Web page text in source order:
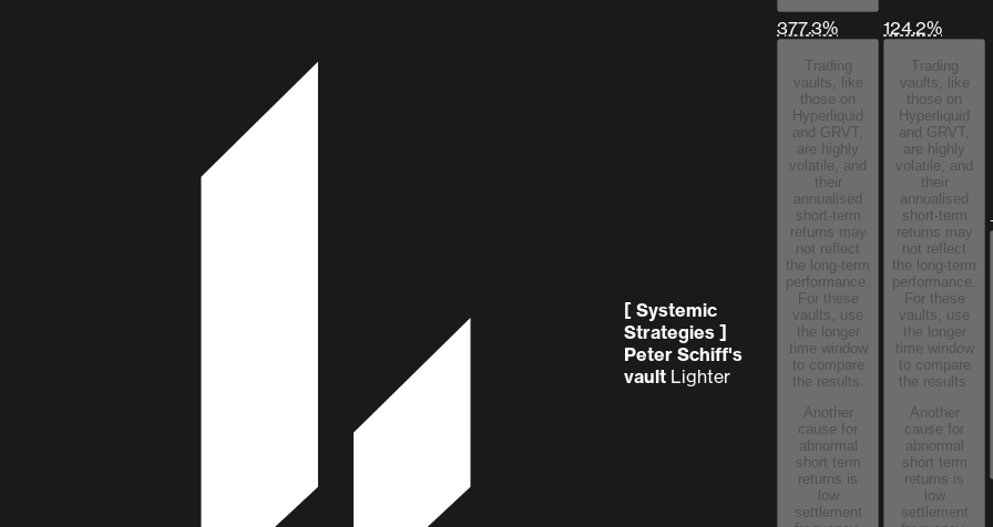
[ Systemic
Strategies ]
Peter Schiff's
vault Lighter
377.3%
Trading
vaults, like
those on
Hyperliquid
and GRVT,
are highly
volatile, and
their
annualised
short-term
returns may
not reflect
the long-term
performance.
For these
vaults, use
the longer
time window
to compare
the results.
Another
cause for
abnormal
short term
returns is
low
settlement
124.2%
Trading
vaults, like
those on
Hyperliquid
and GRVT,
are highly
volatile, and
their
annualised
short-term
returns may
not reflect
the long-term
performance.
For these
vaults, use
the longer
time window
to compare
the results.
Another
cause for
abnormal
short term
returns is
low
settlement